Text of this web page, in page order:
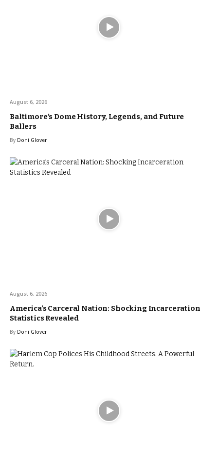
August 6, 2026
Baltimore’s Dome History, Legends, and Future
Ballers
By Doni Glover
August 6, 2026
America’s Carceral Nation: Shocking Incarceration
Statistics Revealed
By Doni Glover